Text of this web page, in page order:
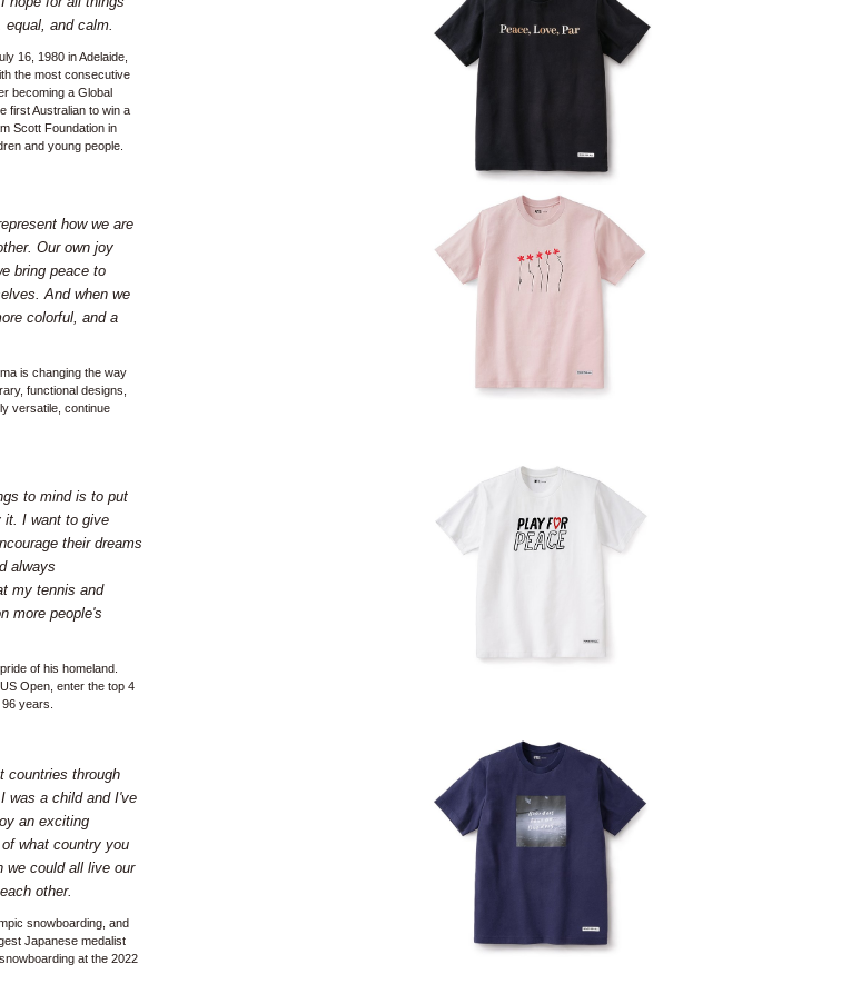
and calm.
16, 1980 in Adelaide,
the most consecutive
becoming a Global
first Australian to win a
Scott Foundation in
and young people.
how we are
Our own joy
bring peace to
And when we
colorful, and a
is changing the way
functional designs,
versatile, continue
to mind is to put
it. I want to give
their dreams
always
my tennis and
more people's
of his homeland.
Open, enter the top 4
years.
countries through
was a child and I've
an exciting
what country you
we could all live our
other.
snowboarding, and
Japanese medalist
at the 2022